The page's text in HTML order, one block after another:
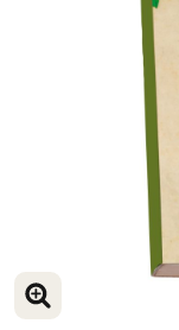
ENLARGE IMAGE